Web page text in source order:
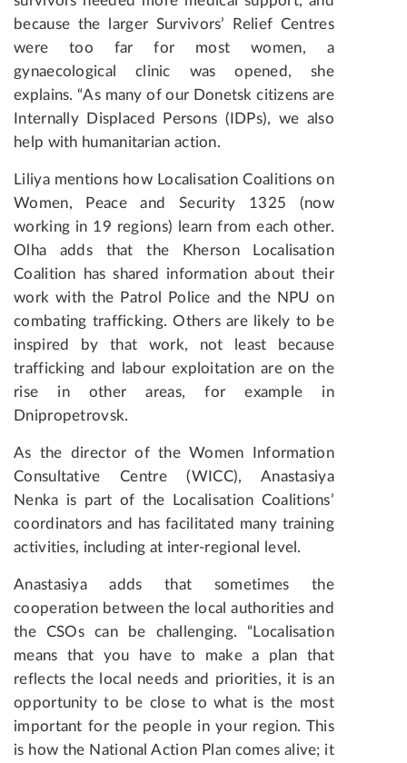
because the larger Survivors’ Relief Centres
were too far for most women, a
gynaecological clinic was opened, she
explains. “As many of our Donetsk citizens are
Internally Displaced Persons (IDPs), we also
help with humanitarian action.
Liliya mentions how Localisation Coalitions on
Women, Peace and Security 1325 (now
working in 19 regions) learn from each other.
Olha adds that the Kherson Localisation
Coalition has shared information about their
work with the Patrol Police and the NPU on
combating trafficking. Others are likely to be
inspired by that work, not least because
trafficking and labour exploitation are on the
rise in other areas, for example in
Dnipropetrovsk.
As the director of the Women Information
Consultative Centre (WICC), Anastasiya
Nenka is part of the Localisation Coalitions’
coordinators and has facilitated many training
activities, including at inter-regional level.
Anastasiya adds that sometimes the
cooperation between the local authorities and
the CSOs can be challenging. “Localisation
means that you have to make a plan that
reflects the local needs and priorities, it is an
opportunity to be close to what is the most
important for the people in your region. This
is how the National Action Plan comes alive; it